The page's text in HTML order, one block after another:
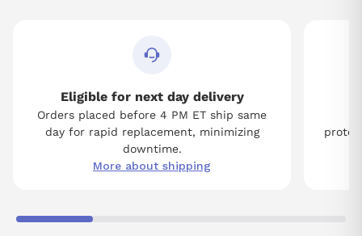
Eligible for next day delivery
Orders placed before 4 PM ET ship same
day for rapid replacement, minimizing
downtime.
More about shipping